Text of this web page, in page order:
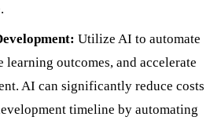
Utilize AI to automate
learning outcomes, and accelerate
AI can significantly reduce costs
timeline by automating